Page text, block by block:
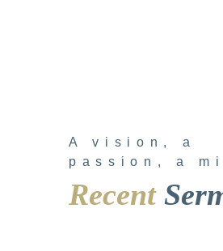
A vision, a
passion, a
Recent